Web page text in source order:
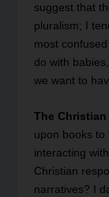
suggest that
pluralism; I
most
do with
we want to
The Christian
upon books to
interacting
Christian
narratives? I